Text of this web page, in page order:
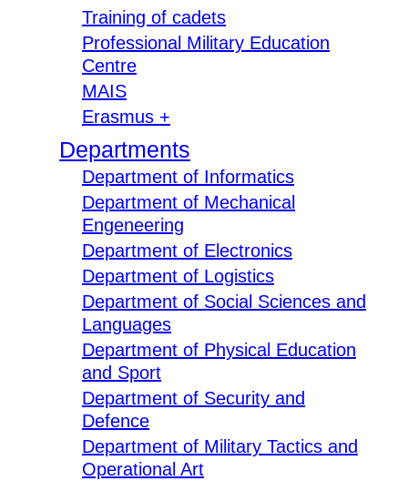
Training of cadets
Professional Military Education
Centre
MAIS
Erasmus +
Departments
Department of Informatics
Department of Mechanical
Engeneering
Department of Electronics
Department of Logistics
Department of Social Sciences and
Languages
Department of Physical Education
and Sport
Department of Security and
Defence
Department of Military Tactics and
Operational Art